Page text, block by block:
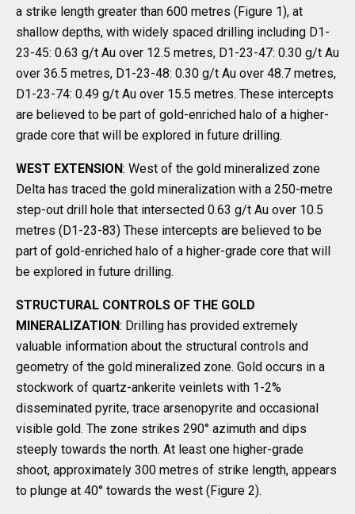
a strike length greater than 600 metres (Figure 1), at
shallow depths, with widely spaced drilling including D1-
23-45: 0.63 g/t Au over 12.5 metres, D1-23-47: 0.30 g/t Au
over 36.5 metres, D1-23-48: 0.30 g/t Au over 48.7 metres,
D1-23-74: 0.49 g/t Au over 15.5 metres. These intercepts
are believed to be part of gold-enriched halo of a higher-
grade core that will be explored in future drilling.
WEST EXTENSION: West of the gold mineralized zone
Delta has traced the gold mineralization with a 250-metre
step-out drill hole that intersected 0.63 g/t Au over 10.5
metres (D1-23-83) These intercepts are believed to be
part of gold-enriched halo of a higher-grade core that will
be explored in future drilling.
STRUCTURAL CONTROLS OF THE GOLD
MINERALIZATION: Drilling has provided extremely
valuable information about the structural controls and
geometry of the gold mineralized zone. Gold occurs in a
stockwork of quartz-ankerite veinlets with 1-2%
disseminated pyrite, trace arsenopyrite and occasional
visible gold. The zone strikes 290° azimuth and dips
steeply towards the north. At least one higher-grade
shoot, approximately 300 metres of strike length, appears
to plunge at 40° towards the west (Figure 2).